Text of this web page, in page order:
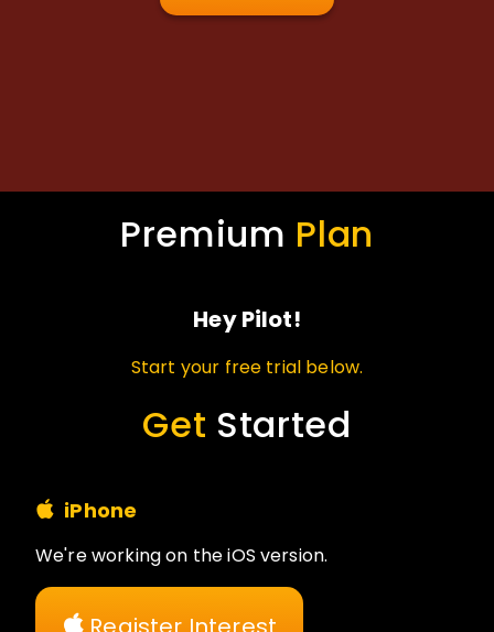
Premium Plan
Hey Pilot!
Start your free trial below.
Get Started
iPhone
We're working on the iOS version.